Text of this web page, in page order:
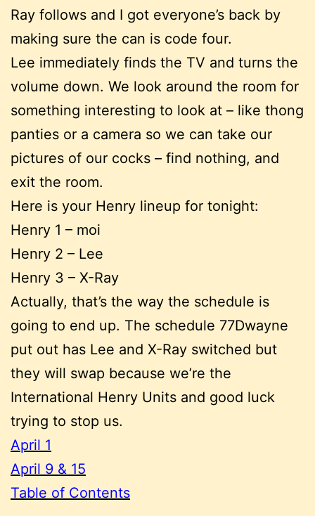
Ray follows and I got everyone’s back by
making sure the can is code four.
Lee immediately finds the TV and turns the
volume down. We look around the room for
something interesting to look at – like thong
panties or a camera so we can take our
pictures of our cocks – find nothing, and
exit the room.
Here is your Henry lineup for tonight:
Henry 1 – moi
Henry 2 – Lee
Henry 3 – X-Ray
Actually, that’s the way the schedule is
going to end up. The schedule 77Dwayne
put out has Lee and X-Ray switched but
they will swap because we’re the
International Henry Units and good luck
trying to stop us.
April 1
April 9 & 15
Table of Contents